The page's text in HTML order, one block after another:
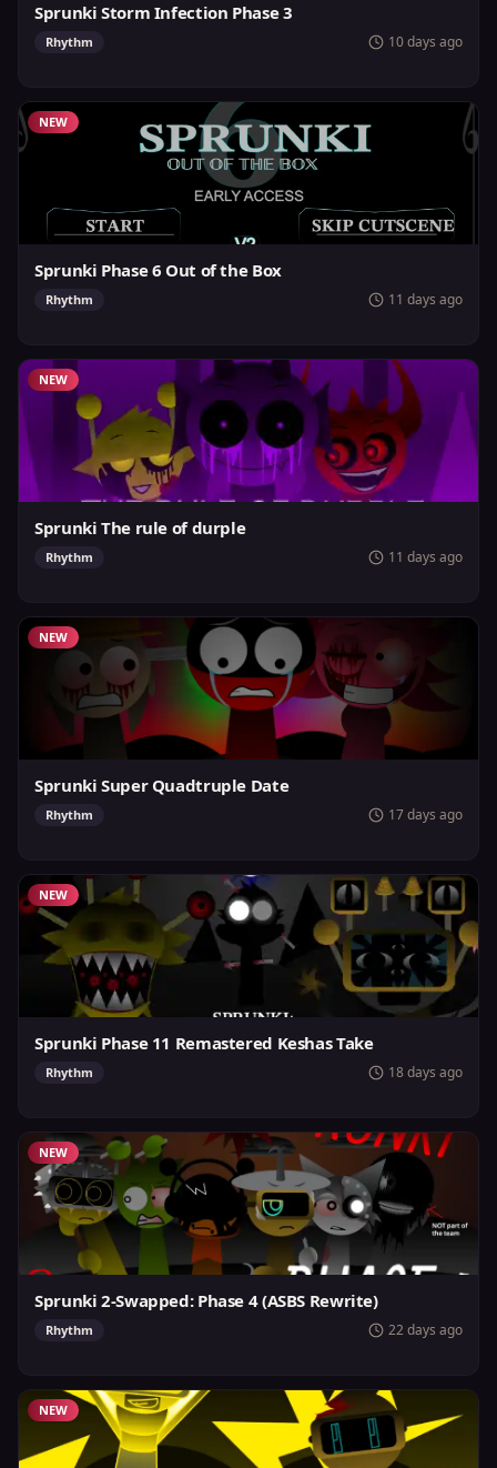
Sprunki Storm Infection Phase 3
Rhythm 10 days ago
NEW
Sprunki Phase 6 Out of the Box
Rhythm 11 days ago
NEW
Sprunki The rule of durple
Rhythm 11 days ago
NEW
Sprunki Super Quadtruple Date
Rhythm 17 days ago
NEW
Sprunki Phase 11 Remastered Keshas Take
Rhythm 18 days ago
NEW
Sprunki 2-Swapped: Phase 4 (ASBS Rewrite)
Rhythm 22 days ago
NEW